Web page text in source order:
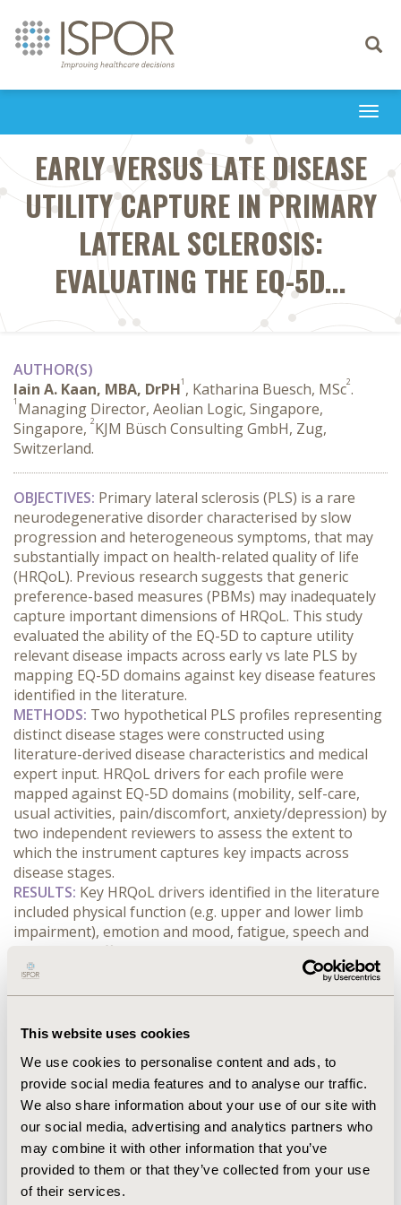
This website uses cookies
We use cookies to personalise content and ads, to
provide social media features and to analyse our traffic.
We also share information about your use of our site with
our social media, advertising and analytics partners who
may combine it with other information that you’ve
provided to them or that they’ve collected from your use
of their services.
Toggle
EARLY VERSUS LATE DISEASE
UTILITY CAPTURE IN PRIMARY
LATERAL SCLEROSIS:
EVALUATING THE EQ-5D...
AUTHOR(S)
Iain A. Kaan, MBA, DrPH1 , Katharina Buesch, MSc2.
1 Managing Director, Aeolian Logic, Singapore,
Singapore, 2KJM Büsch Consulting GmbH, Zug,
Switzerland.
OBJECTIVES: Primary lateral sclerosis (PLS) is a rare
neurodegenerative disorder characterised by slow
progression and heterogeneous symptoms, that may
substantially impact on health-related quality of life
(HRQoL). Previous research suggests that generic
preference-based measures (PBMs) may inadequately
capture important dimensions of HRQoL. This study
evaluated the ability of the EQ-5D to capture utility
relevant disease impacts across early vs late PLS by
mapping EQ-5D domains against key disease features
identified in the literature.
METHODS: Two hypothetical PLS profiles representing
distinct disease stages were constructed using
literature-derived disease characteristics and medical
expert input. HRQoL drivers for each profile were
mapped against EQ-5D domains (mobility, self-care,
usual activities, pain/discomfort, anxiety/depression) by
two independent reviewers to assess the extent to
which the instrument captures key impacts across
disease stages.
RESULTS: Key HRQoL drivers identified in the literature
included physical function (e.g. upper and lower limb
impairment), emotion and mood, fatigue, speech and
swallowing difficulties, cognitive impairment, and pain.
Mapping suggested several gaps in the relevance and
comprehensiveness of the EQ-5D across disease
swallowing, and cognition, which are not directly
suggest that the EQ-5D may more readily capture overt
physical decline in late disease, while
underrepresenting important HRQoL impacts
experienced in early disease progression.
CONCLUSIONS: The EQ-5D may inadequately capture
important HRQoL impacts across disease stages in PLS.
As a result, utility estimates derived from generic PBMs